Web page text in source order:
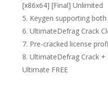
[x86x64] [Final] Unlimited
Keygen supporting
UltimateDefrag Crack
Pre-cracked license
UltimateDefrag Crack +
Ultimate FREE